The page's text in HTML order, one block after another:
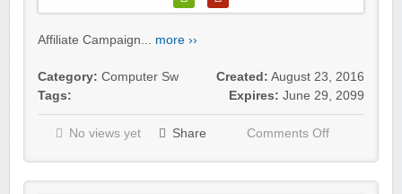
Affiliate Campaign... more ››
Category: Computer Sw
Tags:
Created: August 23, 2016
Expires: June 29, 2099
No views yet Share Comments Off